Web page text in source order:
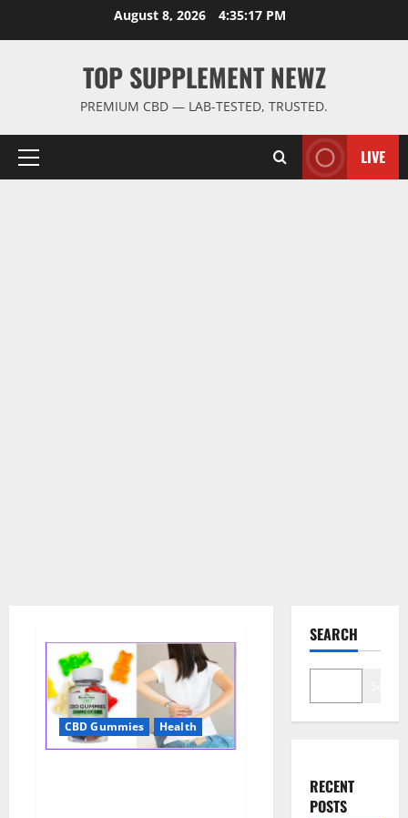
August 8, 2026 4:35:18 PM
TOP SUPPLEMENT NEWZ
PREMIUM CBD — LAB-TESTED, TRUSTED.
Primary
LIVE
CBD Gummies Health
SEARCH
RECENT
POSTS